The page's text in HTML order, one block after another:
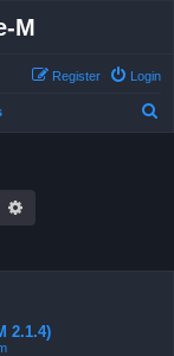
M
Login
Register
2.1.4)